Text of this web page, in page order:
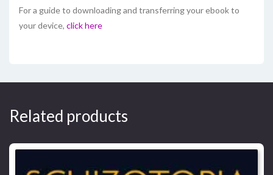
For a guide to downloading and transferring your ebook to
your device, click here
Related products